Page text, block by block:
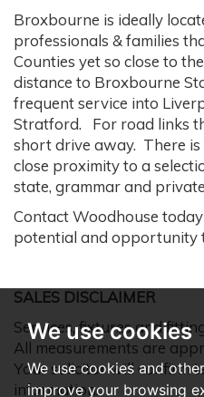
We use cookies
We use cookies and
improve your browsing
Broxbourne is ideally
professionals & families
Counties yet so close to
distance to Broxbourne
frequent service into
Stratford. For road links
short drive away. There
close proximity to a
state, grammar and
Contact Woodhouse
potential and opportunity
SALES DISCLAIMER
Services, fixtures and
All measurements are
Your solicitor will confirm
information.